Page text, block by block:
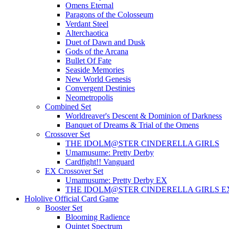
Omens Eternal
Paragons of the Colosseum
Verdant Steel
Alterchaotica
Duet of Dawn and Dusk
Gods of the Arcana
Bullet Of Fate
Seaside Memories
New World Genesis
Convergent Destinies
Neometropolis
Combined Set
Worldreaver's Descent & Dominion of Darkness
Banquet of Dreams & Trial of the Omens
Crossover Set
THE IDOLM@STER CINDERELLA GIRLS
Umamusume: Pretty Derby
Cardfight!! Vanguard
EX Crossover Set
Umamusume: Pretty Derby EX
THE IDOLM@STER CINDERELLA GIRLS
Hololive Official Card Game
Booster Set
Blooming Radience
Quintet Spectrum